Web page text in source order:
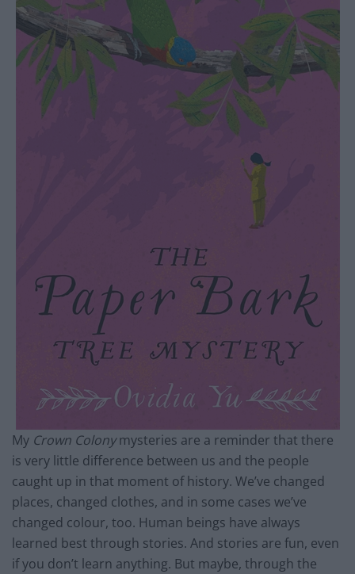
My Crown Colonymysteries are a reminder that there
is very little difference between us and the people
caught up in that moment of history. We’ve changed
places, changed clothes, and in some cases we’ve
changed colour, too. Human beings have always
learned best through stories. And stories are fun, even
if you don’t learn anything. But maybe, through the